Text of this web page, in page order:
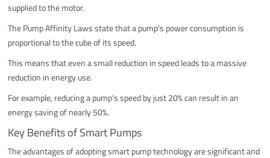
supplied to the motor.
The Pump Affinity Laws state that a pump's power consumption is
proportional to the cube of its speed.
This means that even a small reduction in speed leads to a massive
reduction in energy use.
For example, reducing a pump's speed by just 20% can result in an
energy saving of nearly 50%.
Key Benefits of Smart Pumps
The advantages of adopting smart pump technology are significant and